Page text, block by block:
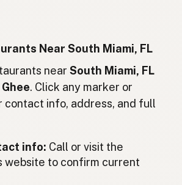
Indonesian
English (Ireland)
Near South Miami, FL
near South Miami, FL
Ghee. Click any marker or
contact info, address, and full
info: Call or visit the
website to confirm current